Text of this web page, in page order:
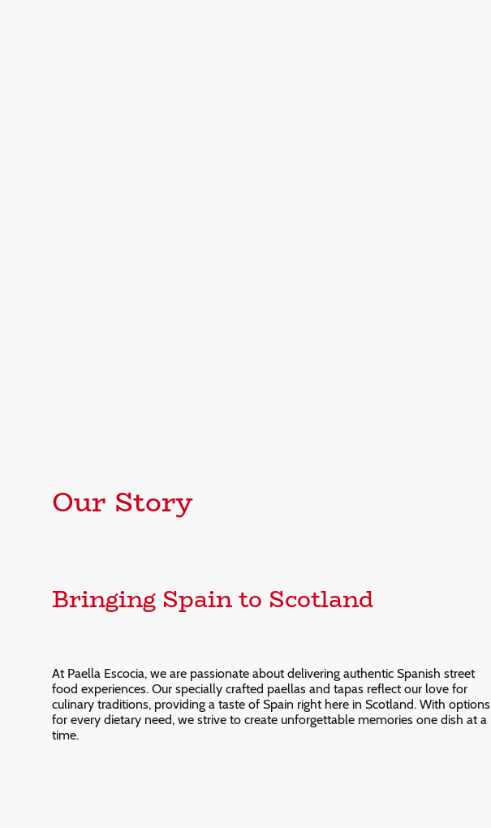
Our Story
Bringing Spain to Scotland
At Paella Escocia, we are passionate about delivering authentic Spanish street
food experiences. Our specially crafted paellas and tapas reflect our love for
culinary traditions, providing a taste of Spain right here in Scotland. With options
for every dietary need, we strive to create unforgettable memories one dish at a
time.